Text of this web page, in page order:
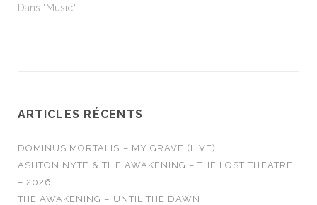
Dans "Music"
ARTICLES RÉCENTS
DOMINUS MORTALIS – MY GRAVE (LIVE)
ASHTON NYTE & THE AWAKENING – THE LOST THEATRE
– 2026
THE AWAKENING – UNTIL THE DAWN